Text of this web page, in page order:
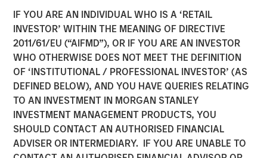
IF YOU ARE AN INDIVIDUAL WHO IS A ‘RETAIL
INVESTOR’ WITHIN THE MEANING OF DIRECTIVE
2011/61/EU (“AIFMD”), OR IF YOU ARE AN INVESTOR
WHO OTHERWISE DOES NOT MEET THE DEFINITION
OF ‘INSTITUTIONAL / PROFESSIONAL INVESTOR’ (AS
DEFINED BELOW), AND YOU HAVE QUERIES RELATING
TO AN INVESTMENT IN MORGAN STANLEY
INVESTMENT MANAGEMENT PRODUCTS, YOU
SHOULD CONTACT AN AUTHORISED FINANCIAL
ADVISER OR INTERMEDIARY. IF YOU ARE UNABLE TO
Morgan Stanley Private
Credit Leads $220 Million
Recapitalization for Grass
Valley
Recapitalization will accelerate growth and lead the
reimagination of workflow for media technology provider
after a promising 2023